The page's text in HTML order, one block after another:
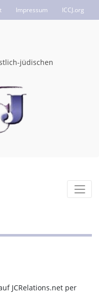
Impressum ICCJ.org
jüdischen
JCRelations.net per